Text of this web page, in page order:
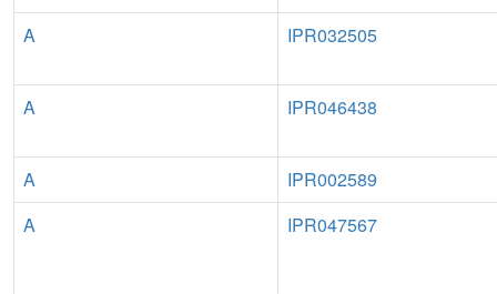
A IPR032505
A IPR046438
A
IPR002589
A
IPR047567